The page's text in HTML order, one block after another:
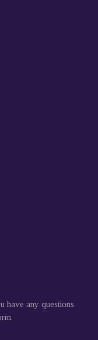
have any questions